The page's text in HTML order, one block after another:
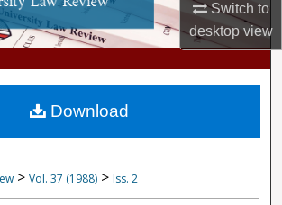
Switch to
desktopview
My Account
About
Commons Network™
> Vol. 37 (1988) > Iss. 2
Download